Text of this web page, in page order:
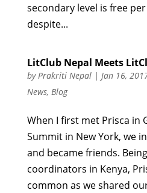
secondary level is free
despite...
LitClub Nepal Meets
byPrakriti Nepal| Jan 16,
News, Blog
When I first met Prisca in
Summit in New York, we
and became friends.
coordinators in Kenya,
common as we shared